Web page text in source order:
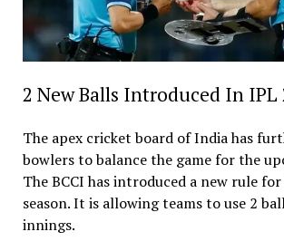
2 New Balls Introduced In IPL
The apex cricket board of India has
bowlers to balance the game for the
The BCCI has introduced a new rule
season. It is allowing teams to use 2
innings.